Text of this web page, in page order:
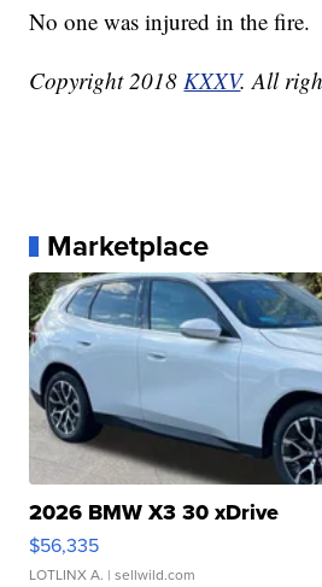
No one was injured in the fire.
Copyright 2018KXXV. All
Marketplace
2026 BMW X3 30 xDrive
$56,335
LOTLINX A. | sellwild.com